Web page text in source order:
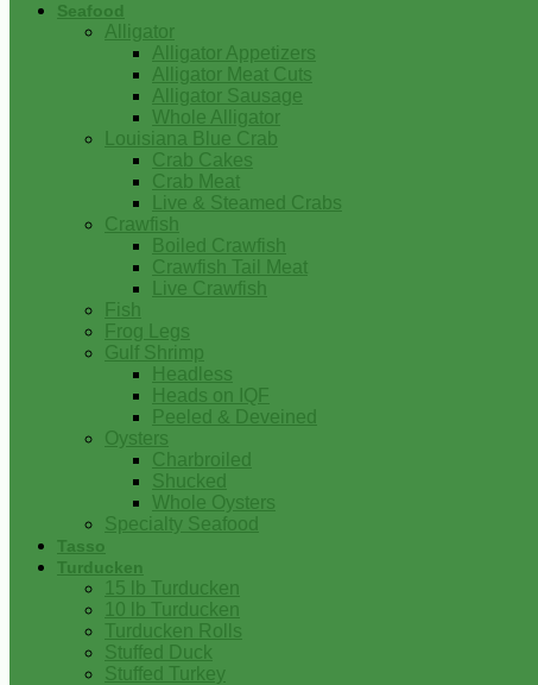
Seafood
Alligator
Alligator Appetizers
Alligator Meat Cuts
Alligator Sausage
Whole Alligator
Louisiana Blue Crab
Crab Cakes
Crab Meat
Live & Steamed Crabs
Crawfish
Boiled Crawfish
Crawfish Tail Meat
Live Crawfish
Fish
Frog Legs
Gulf Shrimp
Headless
Heads on IQF
Peeled & Deveined
Oysters
Charbroiled
Shucked
Whole Oysters
Specialty Seafood
Tasso
Turducken
15 lb Turducken
10 lb Turducken
Turducken Rolls
Stuffed Duck
Stuffed Turkey